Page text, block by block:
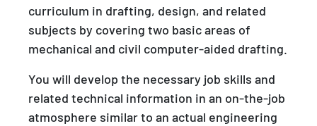
curriculum in drafting, design, and related
subjects by covering two basic areas of
mechanical and civil computer-aided drafting.
You will develop the necessary job skills and
related technical information in an on-the-job
atmosphere similar to an actual engineering